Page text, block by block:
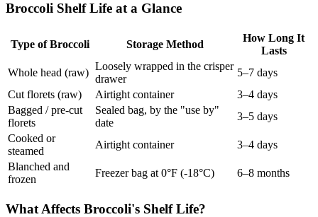
Broccoli Shelf Life at a Glance
Type of Broccoli Storage Method
How Long It
Lasts
Whole head (raw)
Loosely wrapped in the crisper
drawer
5–7 days
Cut florets (raw)
Airtight container
3–4 days
Bagged / pre-cut
florets
Sealed bag, by the "use by"
date
3–5 days
Cooked or
steamed
Airtight container
3–4 days
Blanched and
frozen
Freezer bag at 0°F (-18°C) 6–8 months
What Affects Broccoli's Shelf Life?